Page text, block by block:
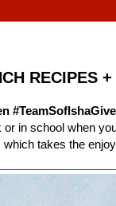
RECIPES
in school when
takes the